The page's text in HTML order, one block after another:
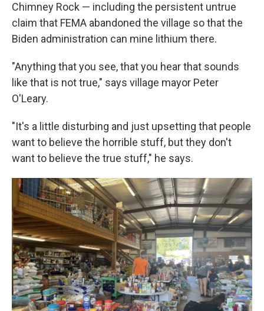
Chimney Rock — including the persistent untrue
claim that FEMA abandoned the village so that the
Biden administration can mine lithium there.
"Anything that you see, that you hear that sounds
like that is not true," says village mayor Peter
O'Leary.
"It's a little disturbing and just upsetting that people
want to believe the horrible stuff, but they don't
want to believe the true stuff," he says.